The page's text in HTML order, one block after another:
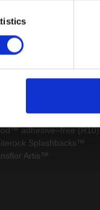
adhesive–free (R10)
Splashbacks™
Artis™